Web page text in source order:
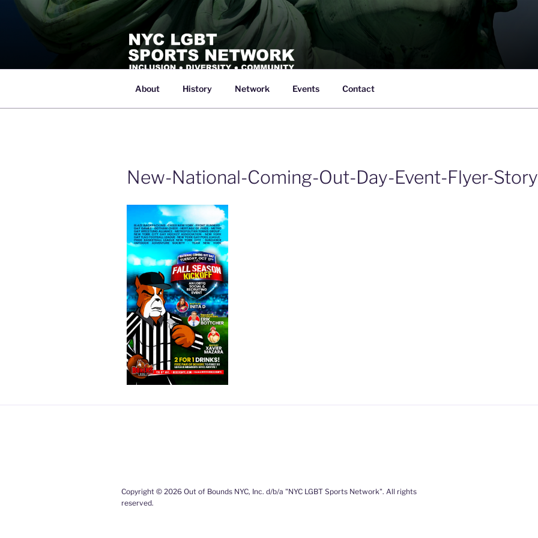
NYC LGBT SPORTS NETWORK
Inclusive Athletics, Sports and Recreation led by the LGBTQ+ Community in New York City
About History Network Events Contact
New-National-Coming-Out-Day-Event-Flyer-
Copyright © 2026 Out of Bounds NYC, Inc. d/b/a "NYC LGBT Sports Network". All rights
reserved.